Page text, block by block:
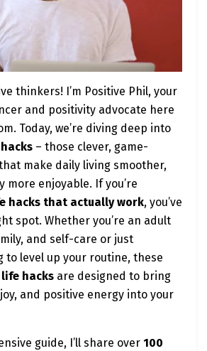
thinkers! I’m Positive Phil, your
and positivity advocate here
Today, we’re diving deep into
– those clever, game-
make daily living smoother,
more enjoyable. If you’re
hacks that actually work, you’ve
spot. Whether you’re an adult
and self-care or just
to level up your routine, these
life hacks are designed to bring
and positive energy into your
guide, I’ll share over 100